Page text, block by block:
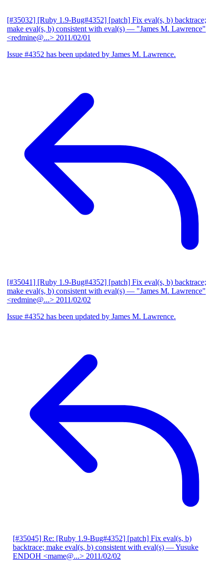
[#35032] [Ruby 1.9-Bug#4352] [patch] Fix eval(s, b) backtrace;
make eval(s, b) consistent with eval(s) — "James M. Lawrence"
<redmine@...> 2011/02/01
Issue #4352 has been updated by James M. Lawrence.
[#35041] [Ruby 1.9-Bug#4352] [patch] Fix eval(s, b) backtrace;
make eval(s, b) consistent with eval(s) — "James M. Lawrence"
<redmine@...> 2011/02/02
Issue #4352 has been updated by James M. Lawrence.
[#35045] Re: [Ruby 1.9-Bug#4352] [patch] Fix eval(s, b)
backtrace; make eval(s, b) consistent with eval(s) — Yusuke
ENDOH <mame@...> 2011/02/02